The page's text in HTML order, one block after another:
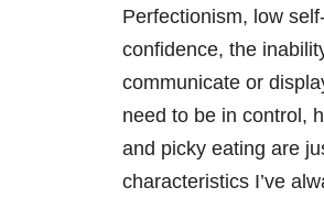
Perfectionism, low
confidence, the
communicate or
need to be in control,
and picky eating are
characteristics I’ve